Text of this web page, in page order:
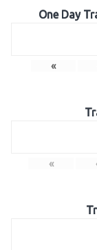
One Day
«
«